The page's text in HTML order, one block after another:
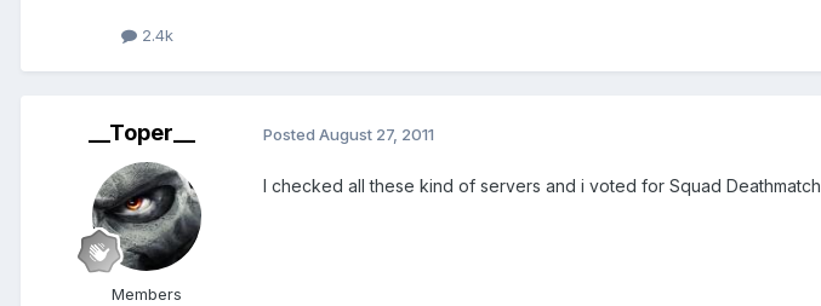
2.4k
__Toper__
Members
Posted August 27, 2011
I checked all these kind of servers and i voted for Squad Deathmatch